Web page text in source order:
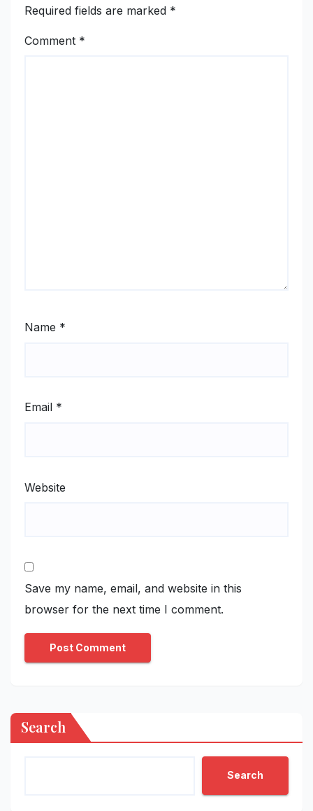
Required fields are marked *
Comment *
Name *
Email *
Website
Save my name, email, and website in this
browser for the next time I comment.
Search
Search